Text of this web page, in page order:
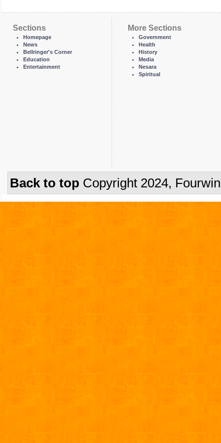
Sections
Homepage
News
Bellringer's Corner
Education
Entertainment
More Sections
Government
Health
History
Media
Nesara
Spiritual
Back to top Copyright 2024,